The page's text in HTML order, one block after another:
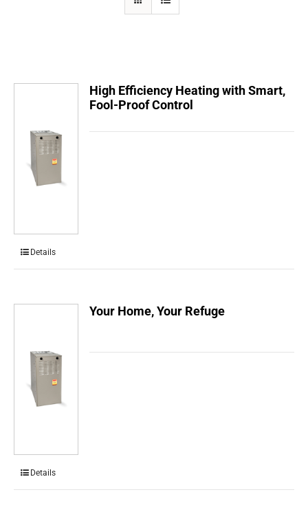
CONTACTS
High Efficiency Heating with Smart,
Fool-Proof Control
Details
Your Home, Your Refuge
Details